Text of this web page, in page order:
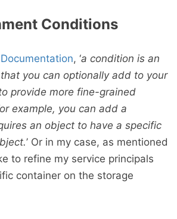
Conditions
, ‘a condition is an
you can optionally add to your
provide more fine-grained
example, you can add a
an object to have a specific
’ Or in my case, as mentioned
to refine my service principals
container on the storage